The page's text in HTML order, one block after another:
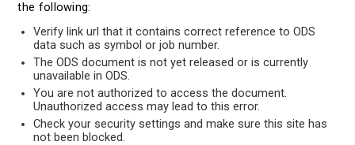
the following:
Verify link url that it contains correct reference to ODS
data such as symbol or job number.
The ODS document is not yet released or is currently
unavailable in ODS.
You are not authorized to access the document.
Unauthorized access may lead to this error.
Check your security settings and make sure this site has
not been blocked.